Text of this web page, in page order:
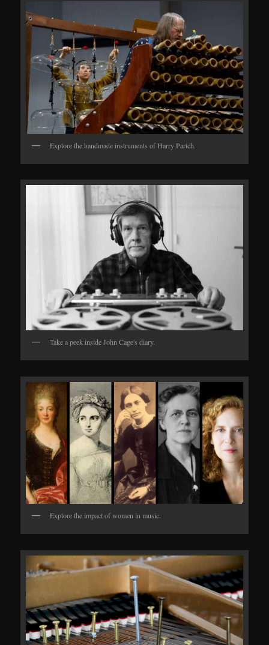
Explore the handmade instruments of Harry Partch.
Take a peek inside John Cage's diary.
Explore the impact of women in music.